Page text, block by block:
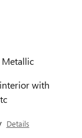
with
Details